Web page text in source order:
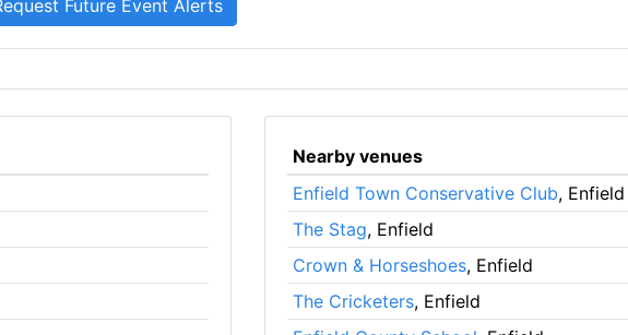
Nearby venues
Enfield Town Conservative Club, Enfield
The Stag, Enfield
Crown & Horseshoes, Enfield
The Cricketers, Enfield